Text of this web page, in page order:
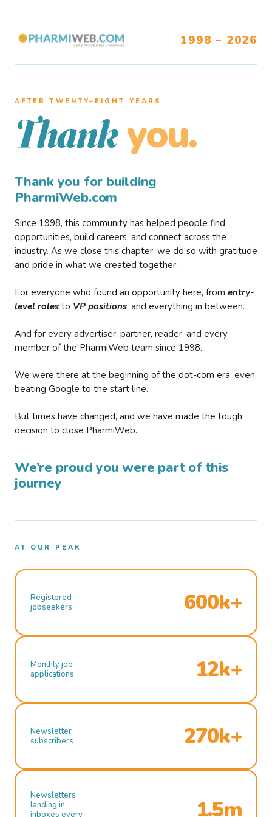
1998 – 2026
AFTER TWENTY–EIGHT YEARS
Thank you.
Thank you for building
PharmiWeb.com
Since 1998, this community has helped people find
opportunities, build careers, and connect across the
industry. As we close this chapter, we do so with gratitude
and pride in what we created together.
For everyone who found an opportunity here, from entry-
level roles to VP positions, and everything in between.
And for every advertiser, partner, reader, and every
member of the PharmiWeb team since 1998.
We were there at the beginning of the dot-com era, even
beating Google to the start line.
But times have changed, and we have made the tough
decision to close PharmiWeb.
We’re proud you were part of this
journey
AT OUR PEAK
Registered
jobseekers
600k+
Monthly job
applications
12k+
Newsletter
subscribers
270k+
Newsletters
landing in
inboxes every
1.5m